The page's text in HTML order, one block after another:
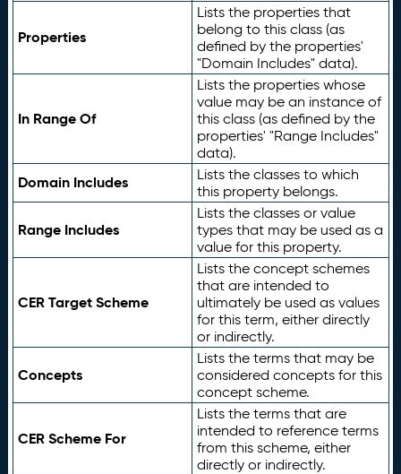
Properties
Lists the properties that
belong to this class (as
defined by the properties'
"Domain Includes" data).
In Range Of
Lists the properties whose
value may be an instance of
this class (as defined by the
properties' "Range Includes"
data).
Domain Includes
Lists the classes to which
this property belongs.
Range Includes
Lists the classes or value
types that may be used as a
value for this property.
CER Target Scheme
Lists the concept schemes
that are intended to
ultimately be used as values
for this term, either directly
or indirectly.
Concepts
Lists the terms that may be
considered concepts for this
concept scheme.
CER Scheme For
Lists the terms that are
intended to reference terms
from this scheme, either
directly or indirectly.